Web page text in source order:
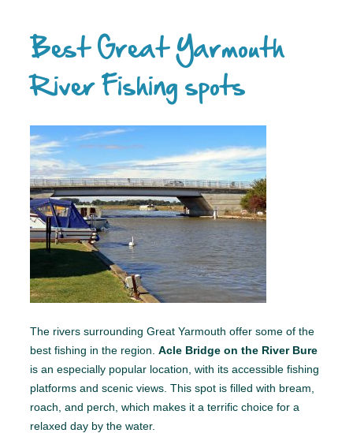
Best Great Yarmouth
River Fishing spots
The rivers surrounding Great Yarmouth offer some of the
best fishing in the region. Acle Bridge on the River Bure
is an especially popular location, with its accessible fishing
platforms and scenic views. This spot is filled with bream,
roach, and perch, which makes it a terrific choice for a
relaxed day by the water.